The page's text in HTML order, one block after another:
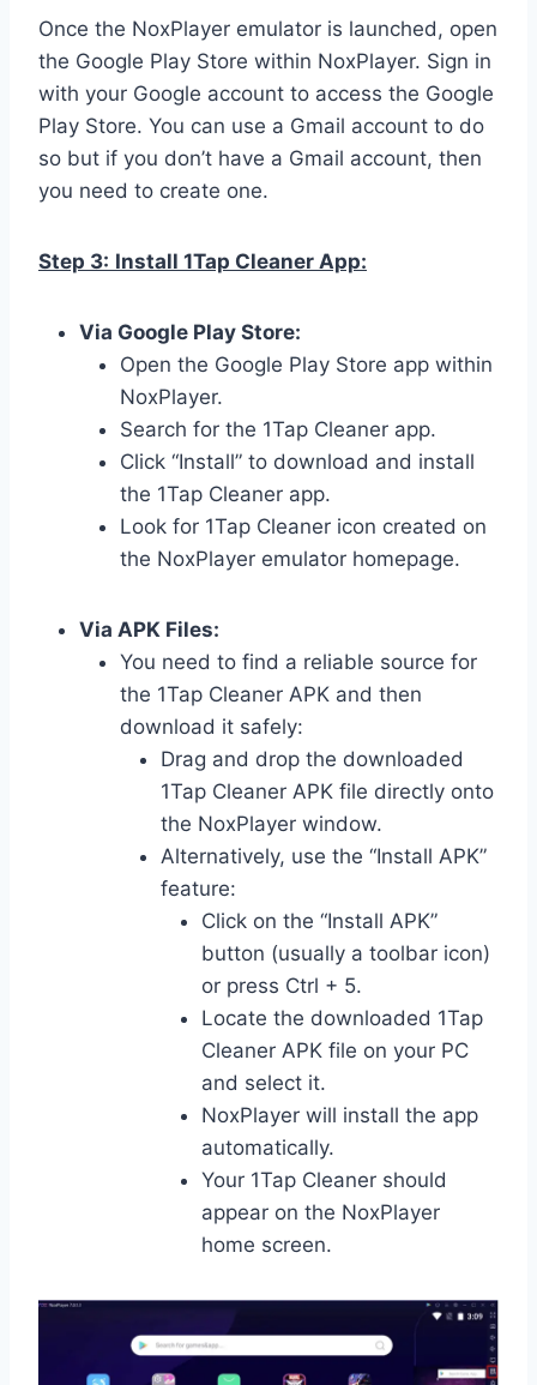
Once the NoxPlayer emulator is launched, open
the Google Play Store within NoxPlayer. Sign in
with your Google account to access the Google
Play Store. You can use a Gmail account to do
so but if you don’t have a Gmail account, then
you need to create one.
Step 3: Install 1Tap Cleaner App:
Via Google Play Store:
Open the Google Play Store app within
NoxPlayer.
Search for the 1Tap Cleaner app.
Click “Install” to download and install
the 1Tap Cleaner app.
Look for 1Tap Cleaner icon created on
the NoxPlayer emulator homepage.
Via APK Files:
You need to find a reliable source for
the 1Tap Cleaner APK and then
download it safely:
Drag and drop the downloaded
1Tap Cleaner APK file directly onto
the NoxPlayer window.
Alternatively, use the “Install APK”
feature:
Click on the “Install APK”
button (usually a toolbar icon)
or press Ctrl + 5.
Locate the downloaded 1Tap
Cleaner APK file on your PC
and select it.
NoxPlayer will install the app
automatically.
Your 1Tap Cleaner should
appear on the NoxPlayer
home screen.